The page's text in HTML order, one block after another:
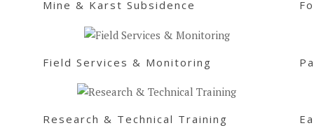
Mine & Karst Subsidence
Field Services & Monitoring
Research & Technical Training